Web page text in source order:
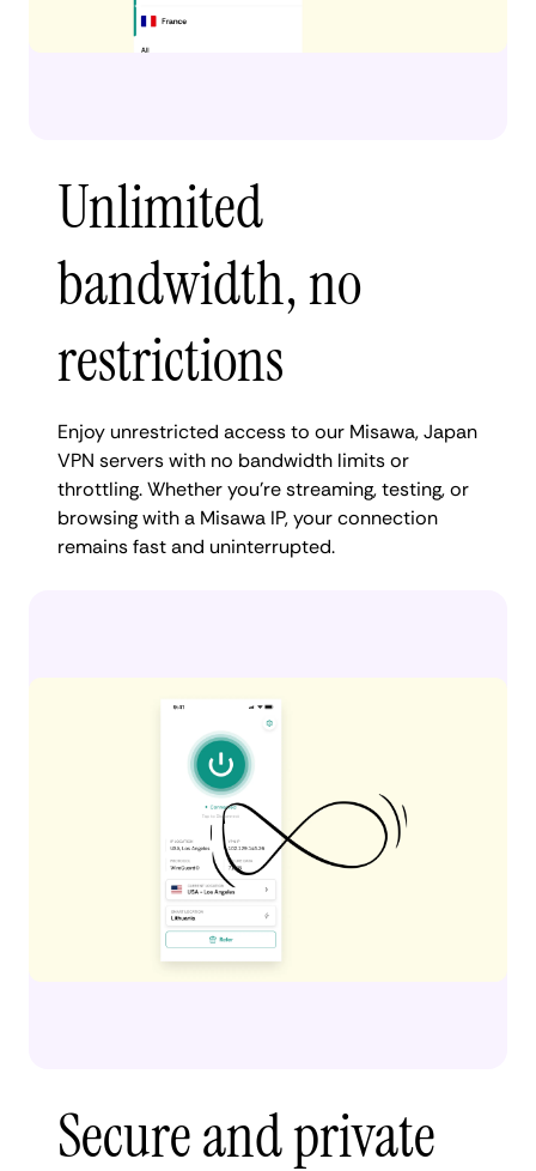
Unlimited
bandwidth, no
restrictions
Enjoy unrestricted access to our Misawa, Japan
VPN servers with no bandwidth limits or
throttling. Whether you're streaming, testing, or
browsing with a Misawa IP, your connection
remains fast and uninterrupted.
Secure and private